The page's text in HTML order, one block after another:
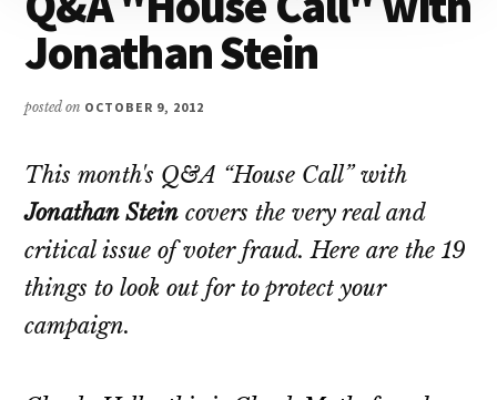
Attention
Jonathan Stein
posted on OCTOBER 9, 2012
This month's Q&A “House Call” with
Jonathan Stein covers the very real and
critical issue of voter fraud. Here are the 19
things to look out for to protect your
campaign.